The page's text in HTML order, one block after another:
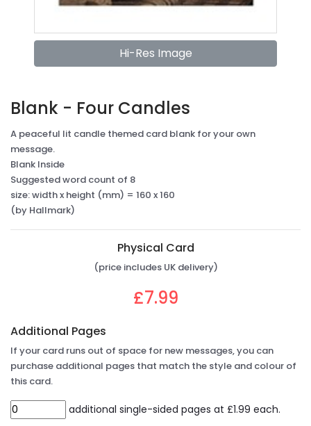
Hi-Res Image
Blank - Four Candles
A peaceful lit candle themed card blank for your own
message.
Blank Inside
Suggested word count of 8
size: width x height (mm) = 160 x 160
(by Hallmark)
Physical Card
(price includes UK delivery)
£7.99
Additional Pages
If your card runs out of space for new messages, you can
purchase additional pages that match the style and colour of
this card.
additional single-sided pages at £1.99 each.